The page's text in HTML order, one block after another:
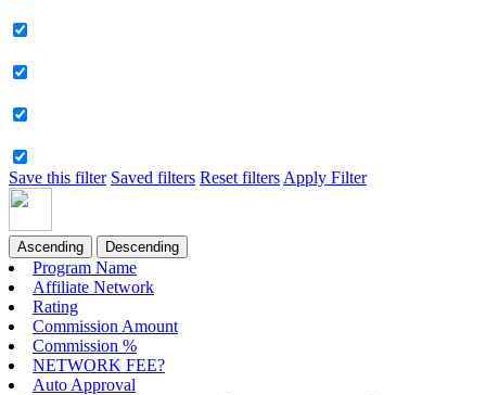
Save this filter Saved filters Reset filters Apply Filter
Ascending Descending
Program Name
Affiliate Network
Rating
Commission Amount
Commission %
NETWORK FEE?
Auto Approval